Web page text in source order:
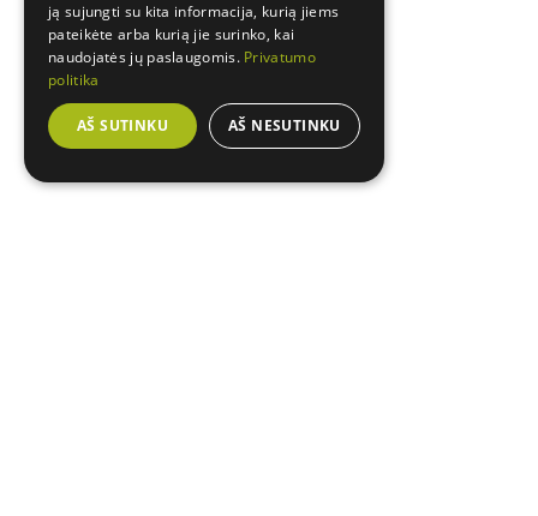
ją sujungti su kita informacija, kurią jiems
pateikėte arba kurią jie surinko, kai
naudojatės jų paslaugomis. Privatumo
politika
AŠ SUTINKU AŠ NESUTINKU